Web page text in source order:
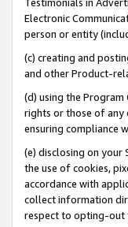
Electronic
person or entity
(c) creating and
and other Product-
(d) using the
rights or those of any
ensuring compliance
(e) disclosing on
the use of cookies,
accordance with
collect information
respect to opting-out